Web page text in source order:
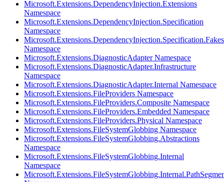
Microsoft.Extensions.DependencyInjection.Extensions
Namespace
Microsoft.Extensions.DependencyInjection.Specification
Namespace
Microsoft.Extensions.DependencyInjection.Specification.Fakes
Namespace
Microsoft.Extensions.DiagnosticAdapter Namespace
Microsoft.Extensions.DiagnosticAdapter.Infrastructure
Namespace
Microsoft.Extensions.DiagnosticAdapter.Internal Namespace
Microsoft.Extensions.FileProviders Namespace
Microsoft.Extensions.FileProviders.Composite Namespace
Microsoft.Extensions.FileProviders.Embedded Namespace
Microsoft.Extensions.FileProviders.Physical Namespace
Microsoft.Extensions.FileSystemGlobbing Namespace
Microsoft.Extensions.FileSystemGlobbing.Abstractions
Namespace
Microsoft.Extensions.FileSystemGlobbing.Internal
Namespace